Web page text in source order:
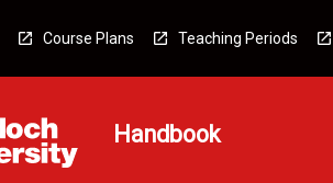
Course Plans Teaching Periods
Handbook